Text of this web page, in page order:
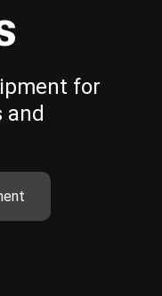
for